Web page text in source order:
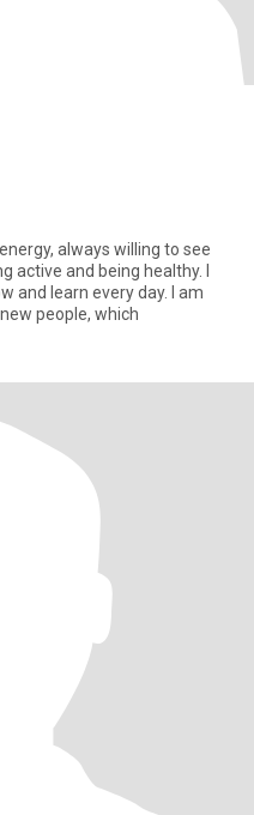
always willing to see
active and being healthy. I
and learn every day. I am
people, which